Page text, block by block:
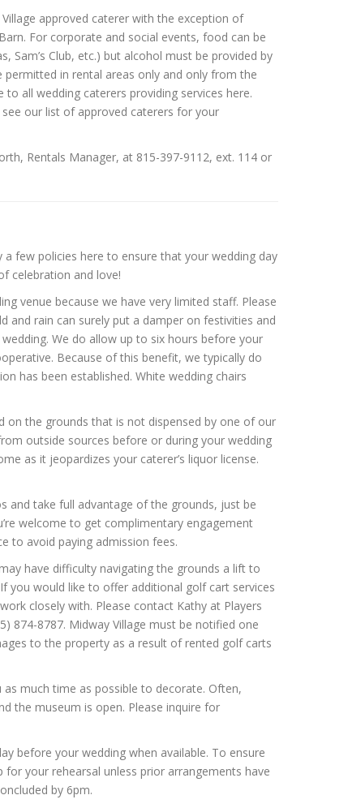
approved caterer with the exception of
For corporate and social events, food can be
Sam’s Club, etc.) but alcohol must be provided by
in rental areas only and only from the
all wedding caterers providing services here.
our list of approved caterers for your
Rentals Manager, at 815-397-9112, ext. 114 or
few policies here to ensure that your wedding day
celebration and love!
venue because we have very limited staff. Please
and rain can surely put a damper on festivities and
We do allow up to six hours before your
Because of this benefit, we typically do
has been established. White wedding chairs
the grounds that is not dispensed by one of our
outside sources before or during your wedding
as it jeopardizes your caterer’s liquor license.
and take full advantage of the grounds, just be
welcome to get complimentary engagement
to avoid paying admission fees.
have difficulty navigating the grounds a lift to
you would like to offer additional golf cart services
closely with. Please contact Kathy at Players
874-8787. Midway Village must be notified one
to the property as a result of rented golf carts
much time as possible to decorate. Often,
the museum is open. Please inquire for
before your wedding when available. To ensure
your rehearsal unless prior arrangements have
by 6pm.